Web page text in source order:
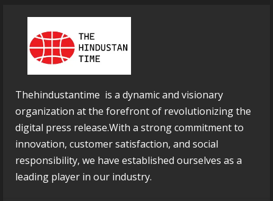
Thehindustantime is a dynamic and visionary
organization at the forefront of revolutionizing the
digital press release.With a strong commitment to
innovation, customer satisfaction, and social
responsibility, we have established ourselves as a
leading player in our industry.